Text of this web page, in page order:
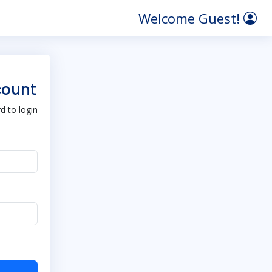
Welcome Guest!
to login